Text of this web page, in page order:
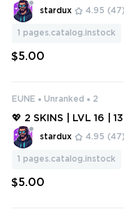
ange💸
stardux 4.95 (47)
1 pages.catalog.instock
$5.00
EUNE Unranked 2
💖 2 SKINS | LVL 16 |
stardux 4.95 (47)
1 pages.catalog.instock
$5.00